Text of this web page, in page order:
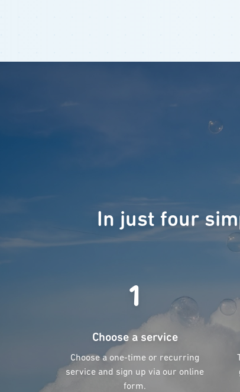
In just four
1
Choose a service
Choose a one-time or recurring
service and sign up via our online
form.